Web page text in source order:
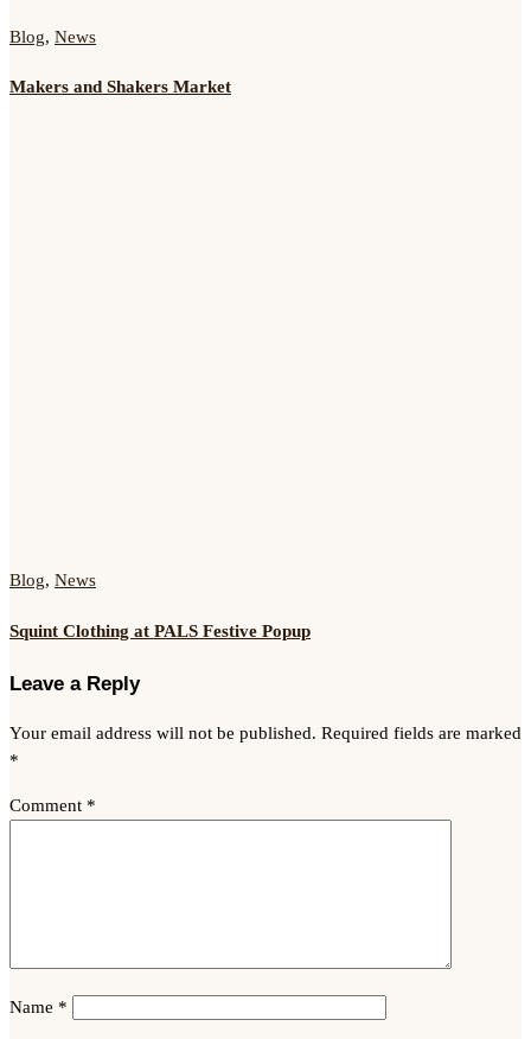
Blog, News
Makers and Shakers Market
Blog, News
Squint Clothing at PALS Festive Popup
Leave a Reply
Your email address will not be published. Required fields are marked
*
Comment *
Name *